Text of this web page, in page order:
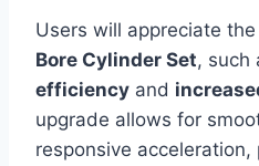
Users will appreciate the
Bore Cylinder Set, such
efficiency and
upgrade allows for
responsive